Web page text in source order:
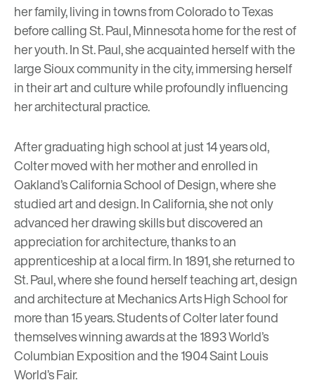
her family, living in towns from Colorado to Texas
before calling St. Paul, Minnesota home for the rest of
her youth. In St. Paul, she acquainted herself with the
large Sioux community in the city, immersing herself
in their art and culture while profoundly influencing
her architectural practice.
After graduating high school at just 14 years old,
Colter moved with her mother and enrolled in
Oakland’s California School of Design, where she
studied art and design. In California, she not only
advanced her drawing skills but discovered an
appreciation for architecture, thanks to an
apprenticeship at a local firm. In 1891, she returned to
St. Paul, where she found herself teaching art, design
and architecture at Mechanics Arts High School for
more than 15 years. Students of Colter later found
themselves winning awards at the 1893 World’s
Columbian Exposition and the 1904 Saint Louis
World’s Fair.